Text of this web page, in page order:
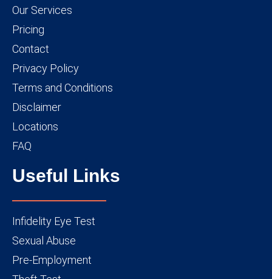
Our Services
Pricing
Contact
Privacy Policy
Terms and Conditions
Disclaimer
Locations
FAQ
Useful Links
Infidelity Eye Test
Sexual Abuse
Pre-Employment